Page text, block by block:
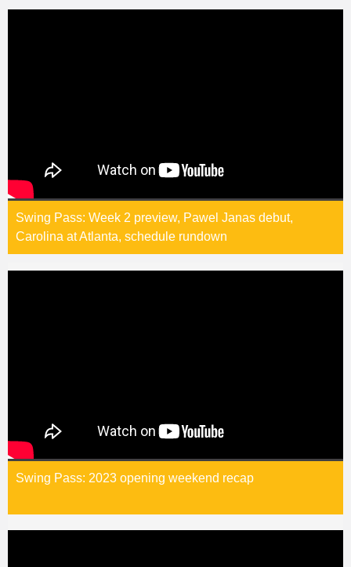
Swing Pass: Week 2 preview, Pawel Janas debut,
Carolina at Atlanta, schedule rundown
Swing Pass: 2023 opening weekend recap